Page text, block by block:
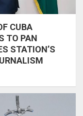
CUBA
TO PAN
STATION’S